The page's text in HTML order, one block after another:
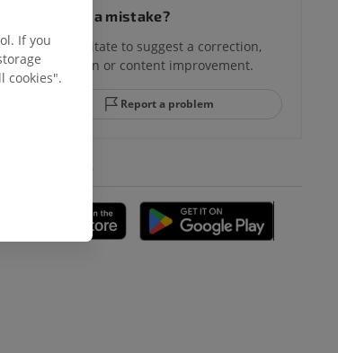
Spotted a mistake?
Don't hesitate to suggest a correction,
translation or content improvement.
Report a problem
If you
cookies".